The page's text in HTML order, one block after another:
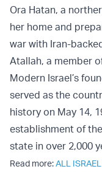
Ora Hatan, a
her home and
war with Iran-
Atallah, a member
Modern Israel’s
served as the
history on May 14,
establishment of
state in over 2,000
Read more:ALL